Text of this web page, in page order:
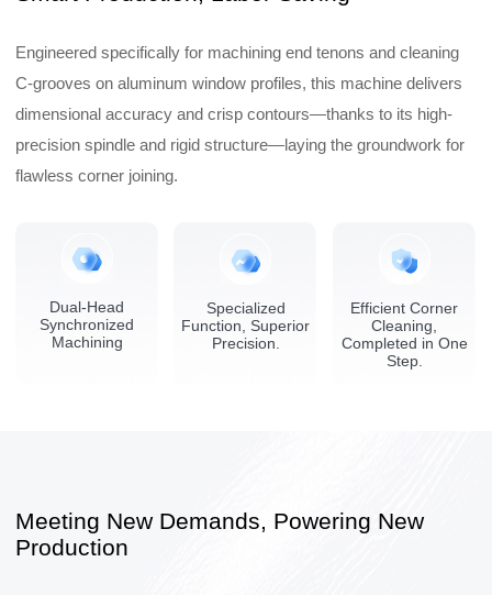
Engineered specifically for machining end tenons and cleaning
C-grooves on aluminum window profiles, this machine delivers
dimensional accuracy and crisp contours—thanks to its high-
precision spindle and rigid structure—laying the groundwork for
flawless corner joining.
Dual-Head
Synchronized
Machining
Specialized
Function, Superior
Precision.
Efficient Corner
Cleaning,
Completed in One
Step.
Meeting New Demands, Powering New
Production